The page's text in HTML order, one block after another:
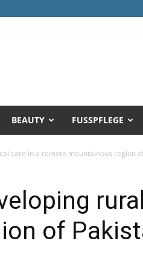
BEAUTY FUSSPFLEGE
care in a remote mountainous region
of